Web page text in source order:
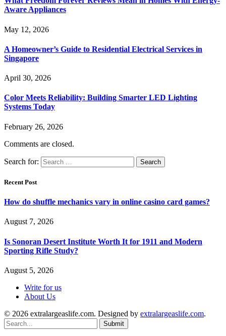
Aware Appliances
May 12, 2026
A Homeowner’s Guide to Residential Electrical Services in
Singapore
April 30, 2026
Color Meets Reliability: Building Smarter LED Lighting
Systems Today
February 26, 2026
Comments are closed.
Search for:
Recent Post
How do shuffle mechanics vary in online casino card games?
August 7, 2026
Is Sonoran Desert Institute Worth It for 1911 and Modern
Sporting Rifle Study?
August 5, 2026
Write for us
About Us
© 2026 extralargeaslife.com. Designed by extralargeaslife.com.
Submit